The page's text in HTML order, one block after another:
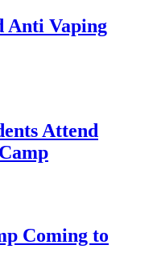
Anti Vaping
Attend
Coming to